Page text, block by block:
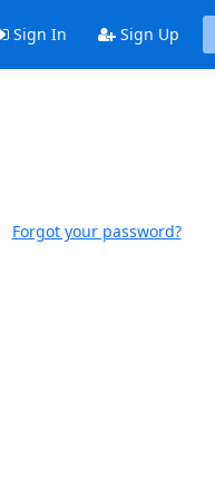
Sign In Sign Up
Forgot your password?